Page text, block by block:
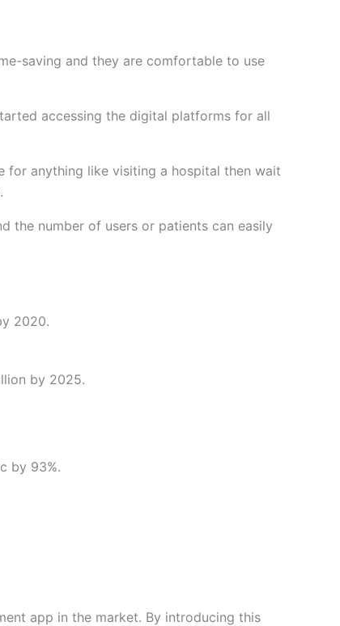
saving and they are comfortable to use
accessing the digital platforms for all
for anything like visiting a hospital then wait
the number of users or patients can easily
2020.
by 2025.
by 93%.
app in the market. By introducing this